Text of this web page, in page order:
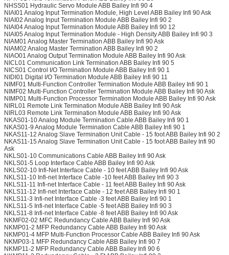
NHSS01 Hydraulic Servo Module ABB Bailey Infi 90 4
NIAI01 Analog Input Termination Module, High Level ABB Bailey Infi 90 Ask
NIAI02 Analog Input Termination Module ABB Bailey Infi 90 2
NIAI04 Analog Input Termination Module ABB Bailey Infi 90 12
NIAI05 Analog Input Termination Module - High Density ABB Bailey Infi 90 3
NIAM01 Analog Master Termination ABB Bailey Infi 90 Ask
NIAM02 Analog Master Termination ABB Bailey Infi 90 2
NIAO01 Analog Output Termination Module ABB Bailey Infi 90 Ask
NICL01 Communication Link Termination ABB Bailey Infi 90 5
NICS01 Control I/O Termination Module ABB Bailey Infi 90 1
NIDI01 Digital I/O Termination Module ABB Bailey Infi 90 11
NIMF01 Multi-Function Controller Termination Module ABB Bailey Infi 90 1
NIMF02 Multi-Function Controller Termination Module ABB Bailey Infi 90 Ask
NIMP01 Multi-Function Processor Termination Module ABB Bailey Infi 90 Ask
NIRL01 Remote Link Termination Module ABB Bailey Infi 90 Ask
NIRL03 Remote Link Termination Module ABB Bailey Infi 90 Ask
NKAS01-10 Analog Module Termination Cable ABB Bailey Infi 90 1
NKAS01-9 Analog Module Termination Cable ABB Bailey Infi 90 1
NKAS11-12 Analog Slave Termination Unit Cable - 15 foot ABB Bailey Infi 90 2
NKAS11-15 Analog Slave Termination Unit Cable - 15 foot ABB Bailey Infi 90
Ask
NKLS01-10 Communications Cable ABB Bailey Infi 90 Ask
NKLS01-5 Loop Interface Cable ABB Bailey Infi 90 Ask
NKLS02-10 Infi-Net Interface Cable - 10 feet ABB Bailey Infi 90 Ask
NKLS11-10 Infi-net Interface Cable -10 feet ABB Bailey Infi 90 3
NKLS11-11 Infi-net Interface Cable - 11 feet ABB Bailey Infi 90 Ask
NKLS11-12 Infi-net Interface Cable - 12 feet ABB Bailey Infi 90 1
NKLS11-3 Infi-net Interface Cable -3 feet ABB Bailey Infi 90 1
NKLS11-5 Infi-net Interface Cable -5 feet ABB Bailey Infi 90 3
NKLS11-8 Infi-net Interface Cable -8 feet ABB Bailey Infi 90 Ask
NKMF02-02 MFC Redundancy Cable ABB Bailey Infi 90 Ask
NKMP01-2 MFP Redundancy Cable ABB Bailey Infi 90 Ask
NKMP01-4 MFP Multi-Function Processor Cable ABB Bailey Infi 90 Ask
NKMP03-1 MFP Redundancy Cable ABB Bailey Infi 90 7
NKMP11-2 MFP Redundancy Cable ABB Bailey Infi 90 6